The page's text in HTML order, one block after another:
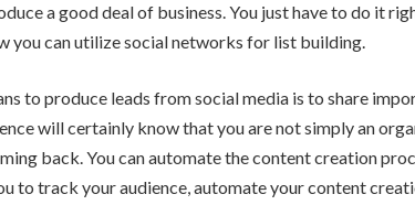
a good deal of business. You just have to do it
you can utilize social networks for list building.
to produce leads from social media is to share
will certainly know that you are not simply an
back. You can automate the content creation
to track your audience, automate your content